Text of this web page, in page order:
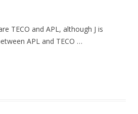
TECO and APL, although J is
APL and TECO …